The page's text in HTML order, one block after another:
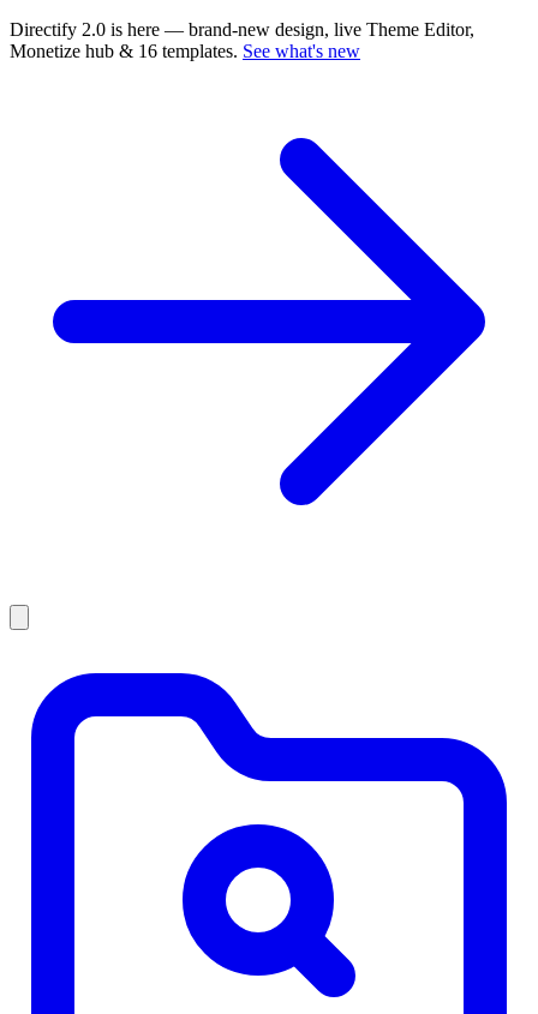
Directify 2.0 is here — brand-new design, live Theme Editor,
Monetize hub & 16 templates. See what's new